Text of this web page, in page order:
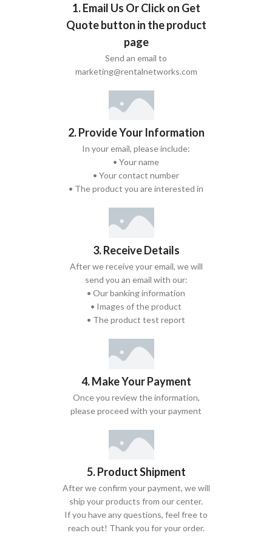
1. Email Us Or Click on Get
Quote button in the product
page
Send an email to
marketing@rentalnetworks.com
2. Provide Your Information
In your email, please include:
• Your name
• Your contact number
• The product you are interested in
3. Receive Details
After we receive your email, we will
send you an email with our:
• Our banking information
• Images of the product
• The product test report
4. Make Your Payment
Once you review the information,
please proceed with your payment
5. Product Shipment
After we confirm your payment, we will
ship your products from our center.
If you have any questions, feel free to
reach out! Thank you for your order.